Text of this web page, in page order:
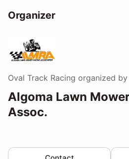
Organizer
Oval Track Racing organized by
Algoma Lawn
Assoc.